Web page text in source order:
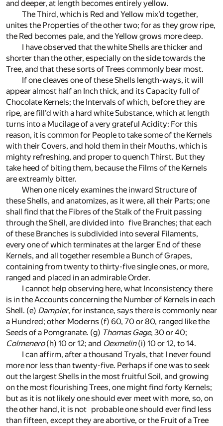
and deeper, at length becomes entirely yellow.
The Third, which is Red and Yellow mix’d together,
unites the Properties of the other two; for as they grow ripe,
the Red becomes pale, and the Yellow grows more deep.
I have observed that the white Shells are thicker and
shorter than the other, especially on the side towards the
Tree, and that these sorts of Trees commonly bear most.
If one cleaves one of these Shells length-ways, it will
appear almost half an Inch thick, and its Capacity full of
Chocolate Kernels; the Intervals of which, before they are
ripe, are fill’d with a hard white Substance, which at length
turns into a Mucilage of a very grateful Acidity: For this
reason, it is common for People to take some of the Kernels
with their Covers, and hold them in their Mouths, which is
mighty refreshing, and proper to quench Thirst. But they
take heed of biting them, because the Films of the Kernels
are extreamly bitter.
When one nicely examines the inward Structure of
these Shells, and anatomizes, as it were, all their Parts; one
shall find that the Fibres of the Stalk of the Fruit passing
through the Shell, are divided into five Branches; that each
of these Branches is subdivided into several Filaments,
every one of which terminates at the larger End of these
Kernels, and all together resemble a Bunch of Grapes,
containing from twenty to thirty-five single ones, or more,
ranged and placed in an admirable Order.
I cannot help observing here, what Inconsistency there
is in the Accounts concerning the Number of Kernels in each
Shell. (e) Dampier, for instance, says there is commonly near
a Hundred; other Moderns (f) 60, 70 or 80, ranged like the
Seeds of a Pomgranate. (g) Thomas Gage, 30 or 40;
Colmenero (h) 10 or 12; and Oexmelin (i) 10 or 12, to 14.
I can affirm, after a thousand Tryals, that I never found
more nor less than twenty-five. Perhaps if one was to seek
out the largest Shells in the most fruitful Soil, and growing
on the most flourishing Trees, one might find forty Kernels;
but as it is not likely one should ever meet with more, so, on
the other hand, it is not probable one should ever find less
than fifteen, except they are abortive, or the Fruit of a Tree